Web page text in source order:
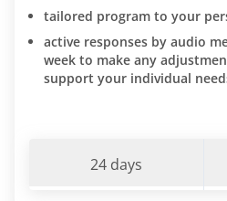
tailored program to your
active responses by audio
week to make any
support your individual
24 days